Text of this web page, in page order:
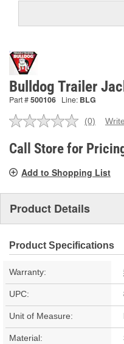
Bulldog Trailer
Part #500106 Line: BLG
No
value.
Same
link.
(0)
Call Store for
Add to Shopping List
Product Details
Product Specifications
Warranty:
UPC:
Unit of Measure:
Material: